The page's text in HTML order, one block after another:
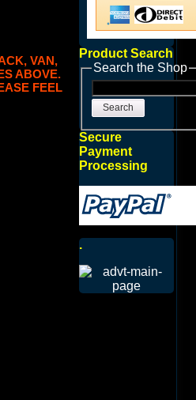
VAN,
ABOVE.
FEEL
Product Search
Search the Shop
Search
Secure
Payment
Processing
.